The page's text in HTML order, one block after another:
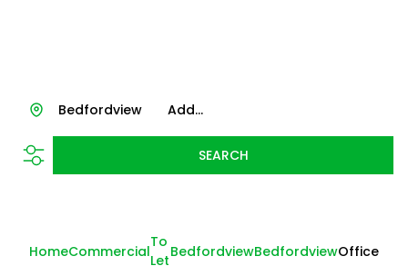
Add...
Bedfordview
SEARCH
HomeCommercial
To
Let
BedfordviewBedfordviewOffice